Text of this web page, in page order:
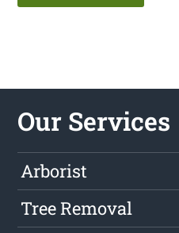
Our Services
Arborist
Tree Removal